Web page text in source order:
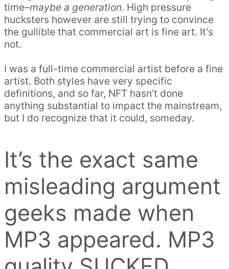
time–maybe a generation. High pressure
hucksters however are still trying to convince
the gullible that commercial art is fine art. It’s
not.
I was a full-time commercial artist before a fine
artist. Both styles have very specific
definitions, and so far, NFT hasn’t done
anything substantial to impact the mainstream,
but I do recognize that it could, someday.
It’s the exact same
misleading argument
geeks made when
MP3 appeared. MP3